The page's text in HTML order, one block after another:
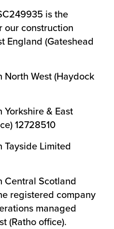
is the
our construction
England (Gateshead
North West (Haydock
& East
12728510
Tayside Limited
Central Scotland
registered company
managed
(Ratho office).